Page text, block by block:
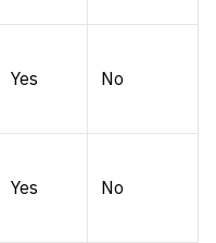
Yes No
Yes No